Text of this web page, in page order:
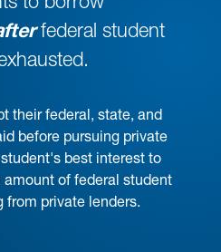
federal student
their federal, state, and
before pursuing private
best interest to
of federal student
from private lenders.